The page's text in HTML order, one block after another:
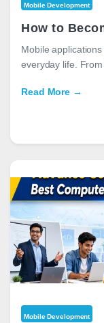
Mobile Development
Mobile
everyday life.
Read More →
Mobile Development